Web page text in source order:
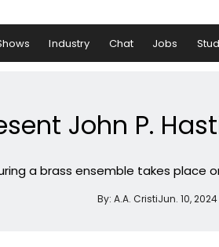
Industry Chat Jobs
John P.
a brass ensemble takes place
By: A.A. CristiJun. 10, 2024